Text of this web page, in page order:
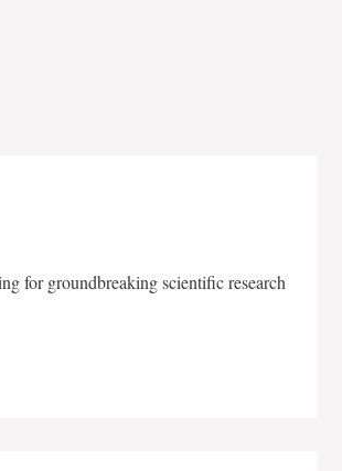
for groundbreaking scientific research